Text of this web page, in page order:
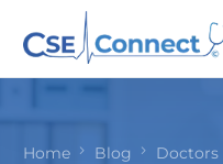
Home Blog Doctors